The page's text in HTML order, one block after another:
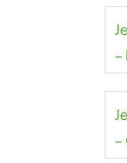
–
–